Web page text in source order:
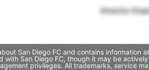
Director
San Diego FC and contains
with San Diego FC, though it may be
privileges. All trademarks, service